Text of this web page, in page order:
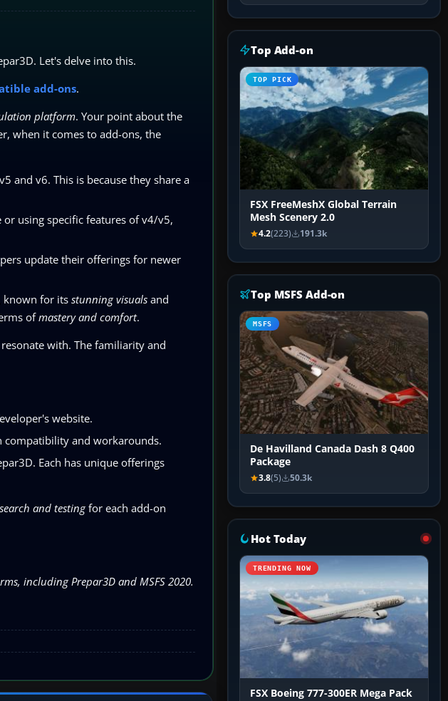
Let's delve into this.
add-ons.
platform. Your point about the
when it comes to add-ons, the
and v6. This is because they share a
using specific features of v4/v5,
update their offerings for newer
known for its stunning visuals and
ofmastery and comfort.
with. The familiarity and
website.
compatibility and workarounds.
Each has unique offerings
and testingfor each add-on
including Prepar3D and MSFS 2020.
Top Add-on
TOP PICK
FSX FreeMeshX Global Terrain
Mesh Scenery 2.0
4.2(223) 191.3k
Top MSFS Add-on
MSFS
De Havilland Canada Dash 8 Q400
Package
3.8(5) 50.3k
Hot Today
TRENDING NOW
FSX Boeing 777-300ER Mega Pack